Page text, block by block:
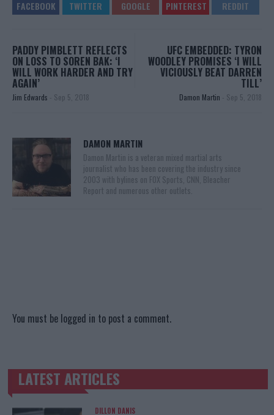
PADDY PIMBLETT REFLECTS
ON LOSS TO SOREN BAK: ‘I
WILL WORK HARDER AND TRY
AGAIN’
Jim Edwards - Sep 5, 2018
UFC EMBEDDED: TYRON
WOODLEY PROMISES ‘I WILL
VICIOUSLY BEAT DARREN
TILL’
Damon Martin - Sep 5, 2018
DAMON MARTIN
Damon Martin is a veteran mixed martial arts
journalist who has been covering the industry since
2003 with bylines on FOX Sports, CNN, Bleacher
Report and numerous other outlets.
You must be logged in to post a comment.
TRENDING POSTS
LATEST ARTICLES
DILLON DANIS